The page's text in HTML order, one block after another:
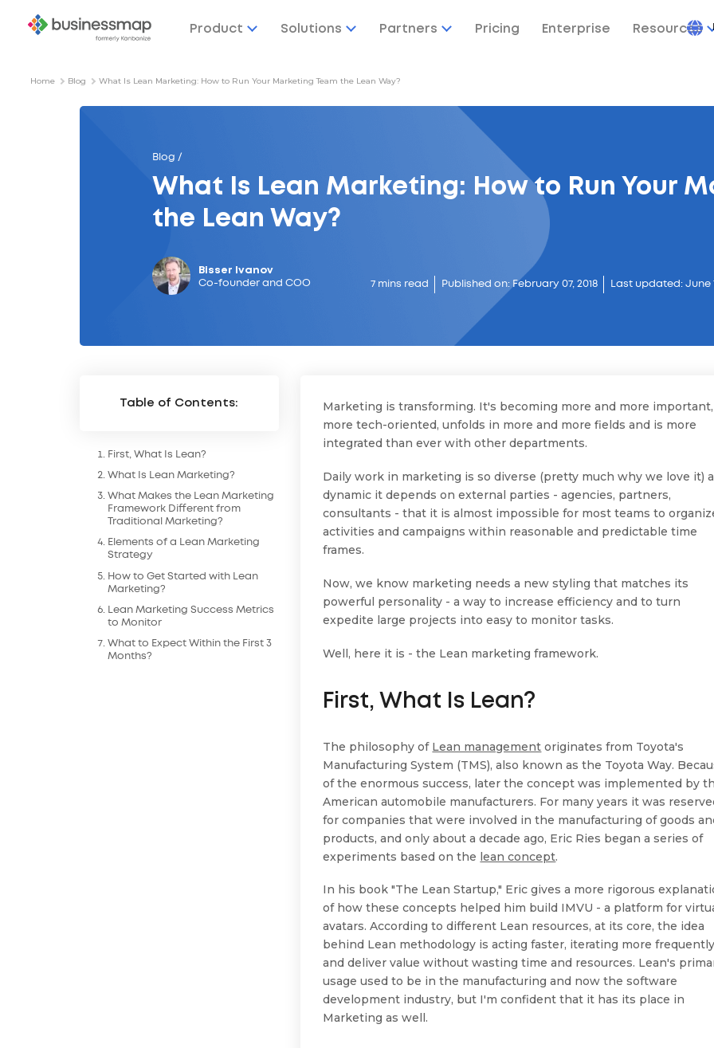
Product Solutions Partners Pricing Enterprise Resources
Home Blog What Is Lean Marketing: How to Run Your Marketing Team the Lean Way?
Blog /
What Is Lean Marketing: How to Run Your
the Lean Way?
Bisser Ivanov
Co-founder and COO
7 mins read Published on: February 07, 2018 Last updated: June
Table of Contents:
First, What Is Lean?
What Is Lean Marketing?
What Makes the Lean Marketing
Framework Different from
Traditional Marketing?
Elements of a Lean Marketing
Strategy
How to Get Started with Lean
Marketing?
Lean Marketing Success Metrics
to Monitor
What to Expect Within the First 3
Months?
Marketing is transforming. It's becoming more and more important,
more tech-oriented, unfolds in more and more fields and is more
integrated than ever with other departments.
Daily work in marketing is so diverse (pretty much why we love it)
dynamic it depends on external parties - agencies, partners,
consultants - that it is almost impossible for most teams to
activities and campaigns within reasonable and predictable time
frames.
Now, we know marketing needs a new styling that matches its
powerful personality - a way to increase efficiency and to turn
expedite large projects into easy to monitor tasks.
Well, here it is - the Lean marketing framework.
First, What Is Lean?
The philosophy of Lean management originates from Toyota's
Manufacturing System (TMS), also known as the Toyota Way.
of the enormous success, later the concept was implemented by
American automobile manufacturers. For many years it was
for companies that were involved in the manufacturing of goods
products, and only about a decade ago, Eric Ries began a series of
experiments based on the lean concept.
In his book "The Lean Startup," Eric gives a more rigorous
of how these concepts helped him build IMVU - a platform for
avatars. According to different Lean resources, at its core, the idea
behind Lean methodology is acting faster, iterating more
and deliver value without wasting time and resources. Lean's
usage used to be in the manufacturing and now the software
development industry, but I'm confident that it has its place in
Marketing as well.